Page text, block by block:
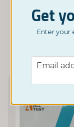
BUY NOW
Get
Enter your
email
Email